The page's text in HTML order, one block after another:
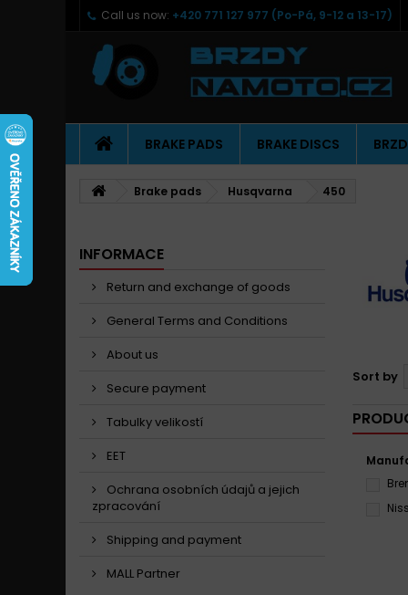
Call us now: +420 771 127 977 (Po-Pá, 9-12 a 13-17)
BRAKE PADS BRAKE DISCS
Brake pads Husqvarna 450
INFORMACE
Return and exchange of goods
General Terms and Conditions
About us
Secure payment
Tabulky velikostí
EET
Ochrana osobních údajů a jejich
zpracování
Shipping and payment
MALL Partner
Sort by